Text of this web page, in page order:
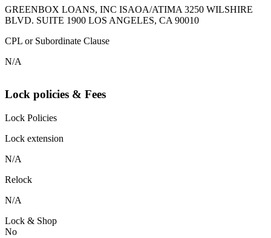
GREENBOX LOANS, INC ISAOA/ATIMA 3250 WILSHIRE
BLVD. SUITE 1900 LOS ANGELES, CA 90010
CPL or Subordinate Clause
N/A
Lock policies & Fees
Lock Policies
Lock extension
N/A
Relock
N/A
Lock & Shop
No